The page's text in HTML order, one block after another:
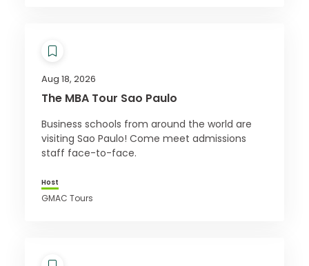
Aug 18, 2026
The MBA Tour Sao Paulo
Business schools from around the world are
visiting Sao Paulo! Come meet admissions
staff face-to-face.
Host
GMAC Tours